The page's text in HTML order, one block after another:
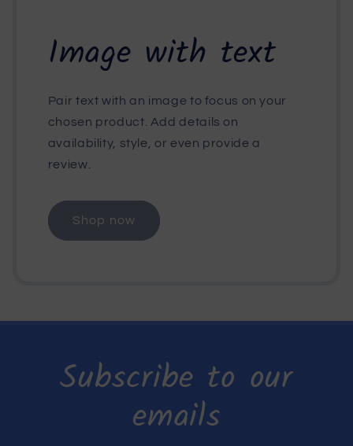
Image with text
Pair text with an image to focus on your
chosen product. Add details on
availability, style, or even provide a
review.
Shop now
Subscribe to our
emails